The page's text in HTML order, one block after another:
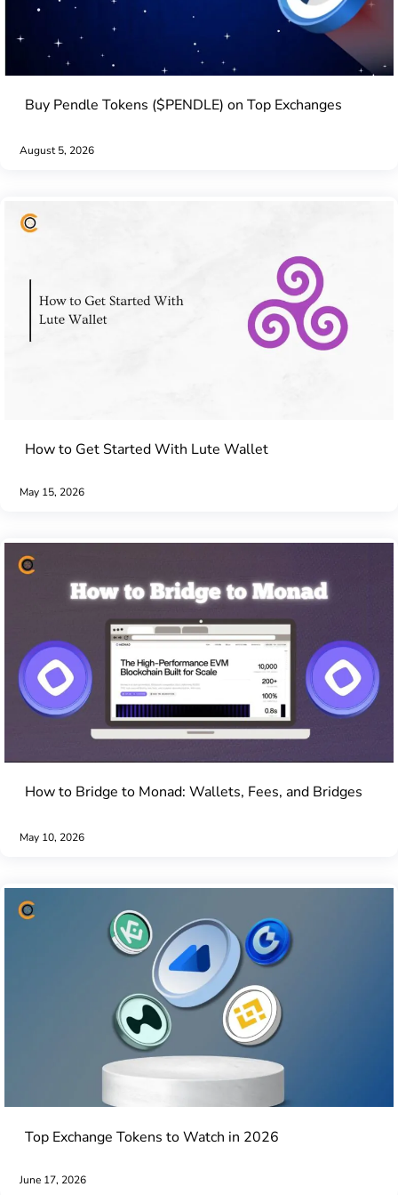
Buy Pendle Tokens ($PENDLE) on Top Exchanges
August 5, 2026
How to Get Started With Lute Wallet
May 15, 2026
How to Bridge to Monad: Wallets, Fees, and Bridges
May 10, 2026
Top Exchange Tokens to Watch in 2026
June 17, 2026